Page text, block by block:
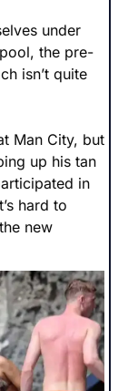
under
the pre-
isn’t quite
Man City, but
up his tan
in
hard to
new